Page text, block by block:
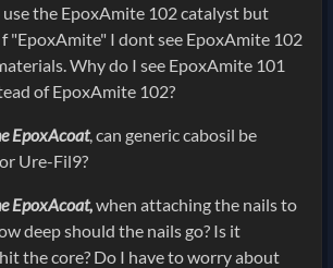
the EpoxAmite 102 catalyst but
"EpoxAmite" I dont see EpoxAmite 102
Why do I see EpoxAmite 101
of EpoxAmite 102?
EpoxAcoat, can generic cabosil be
Ure-Fil9?
EpoxAcoat,when attaching the nails to
deep should the nails go? Is it
the core? Do I have to worry about